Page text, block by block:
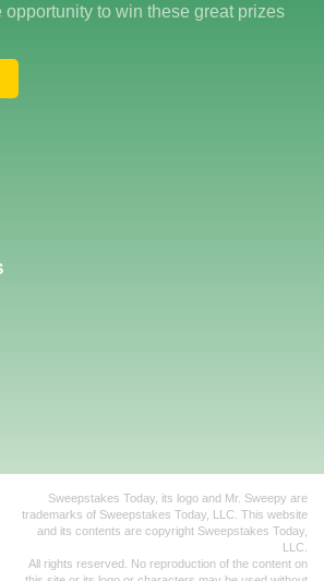
opportunity to win these great prizes
Sweepstakes Today, its logo and Mr. Sweepy are
trademarks of Sweepstakes Today, LLC. This website
and its contents are copyright Sweepstakes Today,
LLC.
All rights reserved. No reproduction of the content on